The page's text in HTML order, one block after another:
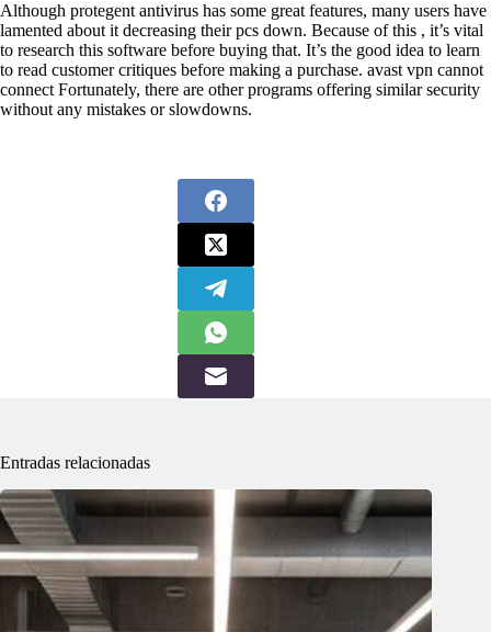
Although protegent antivirus has some great features, many users have
lamented about it decreasing their pcs down. Because of this , it’s vital
to research this software before buying that. It’s the good idea to learn
to read customer critiques before making a purchase. avast vpn cannot
connect Fortunately, there are other programs offering similar security
without any mistakes or slowdowns.
Entradas relacionadas